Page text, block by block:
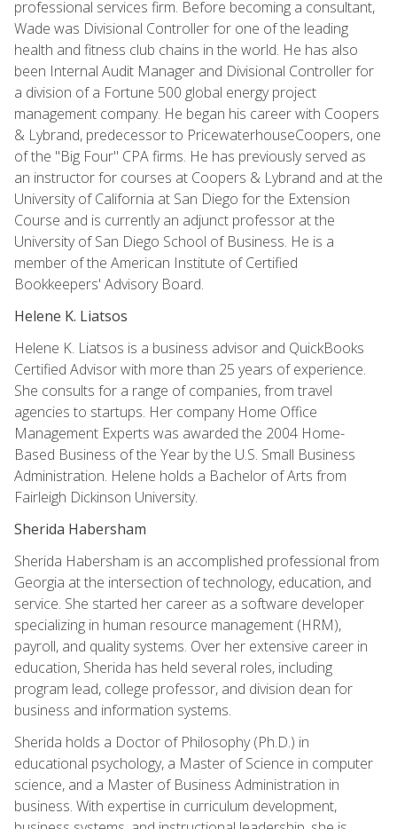
professional services firm. Before becoming a consultant,
Wade was Divisional Controller for one of the leading
health and fitness club chains in the world. He has also
been Internal Audit Manager and Divisional Controller for
a division of a Fortune 500 global energy project
management company. He began his career with Coopers
& Lybrand, predecessor to PricewaterhouseCoopers, one
of the "Big Four" CPA firms. He has previously served as
an instructor for courses at Coopers & Lybrand and at the
University of California at San Diego for the Extension
Course and is currently an adjunct professor at the
University of San Diego School of Business. He is a
member of the American Institute of Certified
Bookkeepers' Advisory Board.
Helene K. Liatsos
Helene K. Liatsos is a business advisor and QuickBooks
Certified Advisor with more than 25 years of experience.
She consults for a range of companies, from travel
agencies to startups. Her company Home Office
Management Experts was awarded the 2004 Home-
Based Business of the Year by the U.S. Small Business
Administration. Helene holds a Bachelor of Arts from
Fairleigh Dickinson University.
Sherida Habersham
Sherida Habersham is an accomplished professional from
Georgia at the intersection of technology, education, and
service. She started her career as a software developer
specializing in human resource management (HRM),
payroll, and quality systems. Over her extensive career in
education, Sherida has held several roles, including
program lead, college professor, and division dean for
business and information systems.
Sherida holds a Doctor of Philosophy (Ph.D.) in
educational psychology, a Master of Science in computer
science, and a Master of Business Administration in
business. With expertise in curriculum development,